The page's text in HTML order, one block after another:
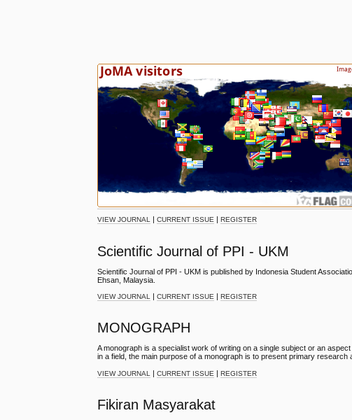
VIEW JOURNAL |CURRENT ISSUE |REGISTER
Scientific Journal of PPI - UKM
Scientific Journal of PPI - UKM is published by Indonesia Student
Ehsan, Malaysia.
VIEW JOURNAL |CURRENT ISSUE |REGISTER
MONOGRAPH
A monograph is a specialist work of writing on a single subject or an
in a field, the main purpose of a monograph is to present primary research
VIEW JOURNAL |CURRENT ISSUE |REGISTER
Fikiran Masyarakat